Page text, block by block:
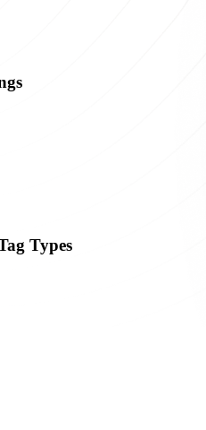
Types